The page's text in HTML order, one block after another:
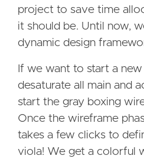
project to save time
it should be. Until now,
dynamic design
If we want to start a
desaturate all main and
start the gray boxing
Once the wireframe
takes a few clicks to
viola! We get a colorful